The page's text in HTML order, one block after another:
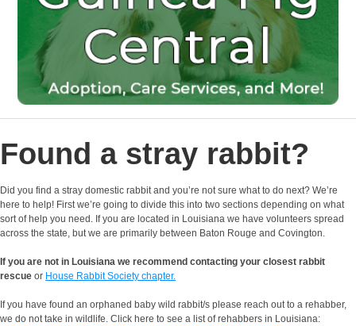
Found a stray rabbit?
Did you find a stray domestic rabbit and you’re not sure what to do next? We’re
here to help! First we’re going to divide this into two sections depending on what
sort of help you need. If you are located in Louisiana we have volunteers spread
across the state, but we are primarily between Baton Rouge and Covington.
If you are not in Louisiana we recommend contacting your closest rabbit
rescue or House Rabbit Society chapter.
If you have found an orphaned baby wild rabbit/s please reach out to a rehabber,
we do not take in wildlife. Click here to see a list of rehabbers in Louisiana: